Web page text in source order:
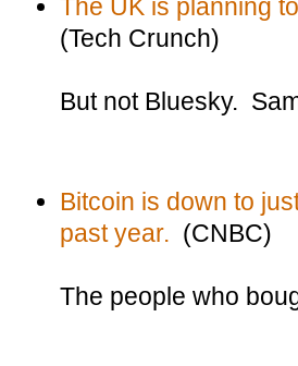
The UK is planning
(Tech Crunch)
But not Bluesky.
Bitcoin is down to
past year. (CNBC)
The people who